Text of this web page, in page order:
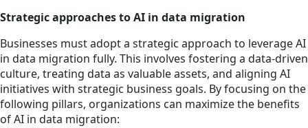
Strategic approaches to AI in data migration
Businesses must adopt a strategic approach to leverage AI
in data migration fully. This involves fostering a data-driven
culture, treating data as valuable assets, and aligning AI
initiatives with strategic business goals. By focusing on the
following pillars, organizations can maximize the benefits
of AI in data migration: